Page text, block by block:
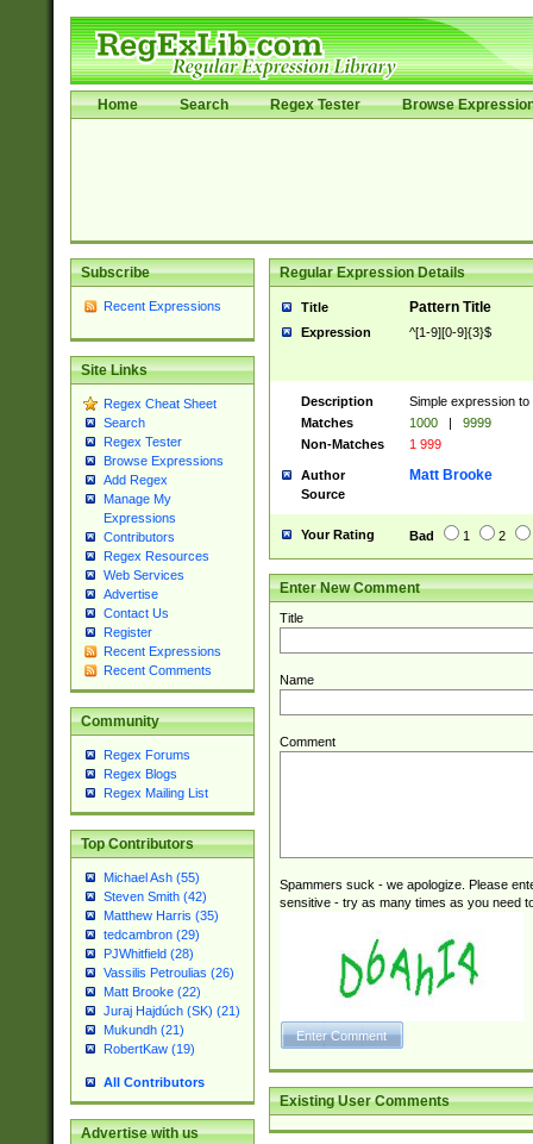
Home Search Regex Tester Browse
Subscribe
Recent Expressions
Site Links
Regex Cheat Sheet
Search
Regex Tester
Browse Expressions
Add Regex
Manage My
Expressions
Contributors
Regex Resources
Web Services
Advertise
Contact Us
Register
Recent Expressions
Recent Comments
Community
Regex Forums
Regex Blogs
Regex Mailing List
Top Contributors
Michael Ash (55)
Steven Smith (42)
Matthew Harris (35)
tedcambron (29)
PJWhitfield (28)
Vassilis Petroulias (26)
Matt Brooke (22)
Juraj Hajdúch (SK) (21)
Mukundh (21)
RobertKaw (19)
All Contributors
Advertise with us
Regular Expression Details
Title Pattern Title
Expression ^[1-9][0-9]{3}$
Description
Simple expression
Matches
1000 |
9999
Non-Matches
1 999
Author Matt Brooke
Source
Your Rating Bad 1 2
Enter New Comment
Title
Name
Comment
Spammers suck - we apologize. Please
sensitive - try as many times as you need
Existing User Comments